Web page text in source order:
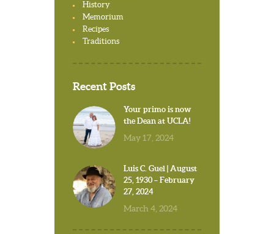
History
Memorium
Recipes
Traditions
Recent Posts
Your primo is now
the Dean at UCLA!
May 17, 2024
Luis C. Guel | August
25, 1930 – February
27, 2024
March 4, 2024